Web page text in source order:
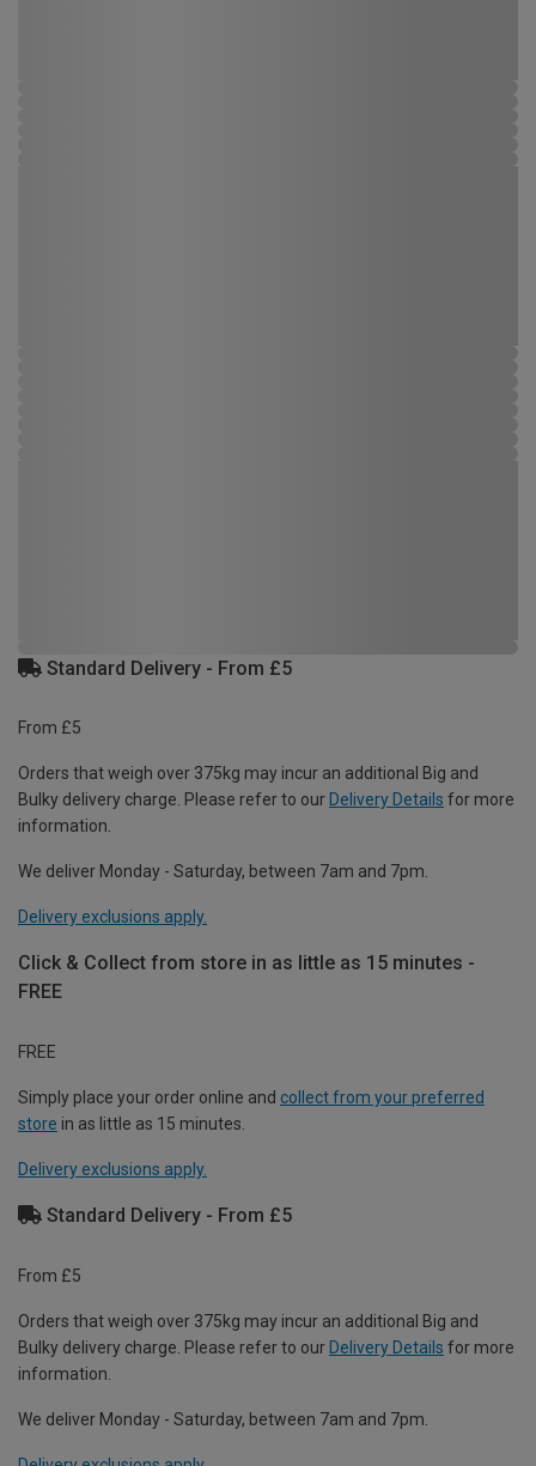
Standard Delivery - From £5
From £5
Orders that weigh over 375kg may incur an additional Big and
Bulky delivery charge. Please refer to our Delivery Details for more
information.
We deliver Monday - Saturday, between 7am and 7pm.
Delivery exclusions apply.
Click & Collect from store in as little as 15 minutes -
FREE
FREE
Simply place your order online and collect from your preferred
store in as little as 15 minutes.
Delivery exclusions apply.
Standard Delivery - From £5
From £5
Orders that weigh over 375kg may incur an additional Big and
Bulky delivery charge. Please refer to our Delivery Details for more
information.
We deliver Monday - Saturday, between 7am and 7pm.